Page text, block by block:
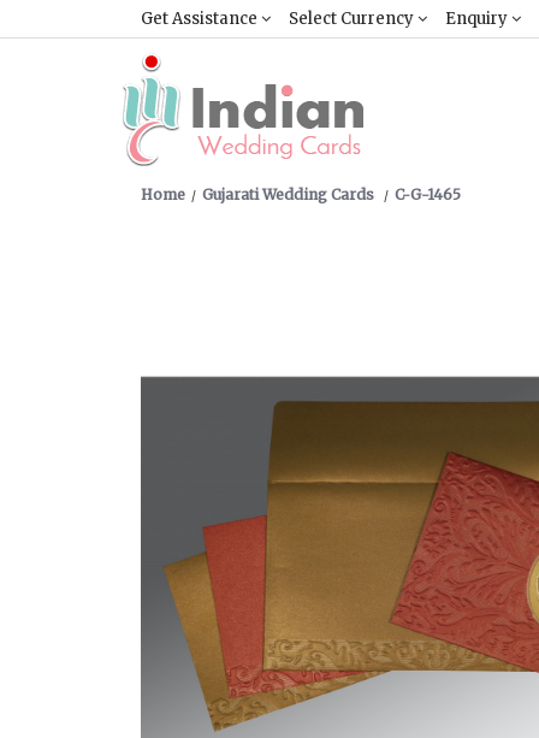
Get Assistance Select Currency Enquiry
Home Gujarati Wedding Cards C-G-1465